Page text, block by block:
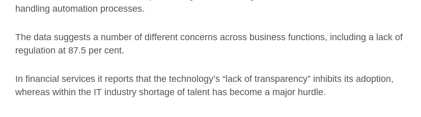
handling automation processes.
The data suggests a number of different concerns across business functions, including a lack of
regulation at 87.5 per cent.
In financial services it reports that the technology’s “lack of transparency” inhibits its adoption,
whereas within the IT industry shortage of talent has become a major hurdle.